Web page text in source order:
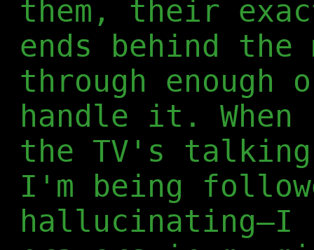
them, their
ends behind the
through
handle it.
the TV's
I'm being
hallucinating—I